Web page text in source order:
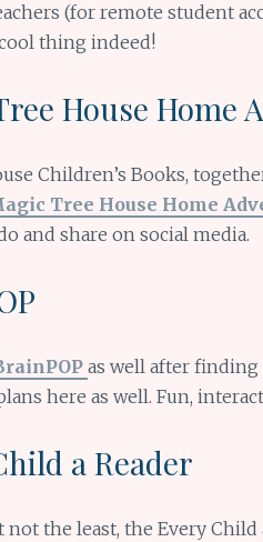
(for remote student
thing indeed!
House Home
Children’s Books,
Tree House Home
and share on social media.
as well after finding
here as well. Fun,
a Reader
not the least, the Every